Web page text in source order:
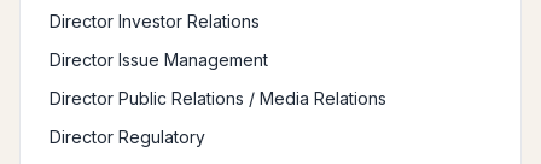
Director Investor Relations
Director Issue Management
Director Public Relations / Media Relations
Director Regulatory